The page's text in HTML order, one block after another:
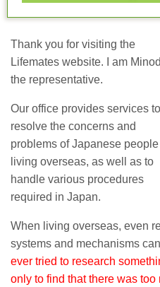
Thank you for visiting the
Lifemates website. I am
the representative.
Our office provides services to
resolve the concerns and
problems of Japanese people
living overseas, as well as to
handle various procedures
required in Japan.
When living overseas, even
systems and mechanisms
ever tried to research
only to find that there was